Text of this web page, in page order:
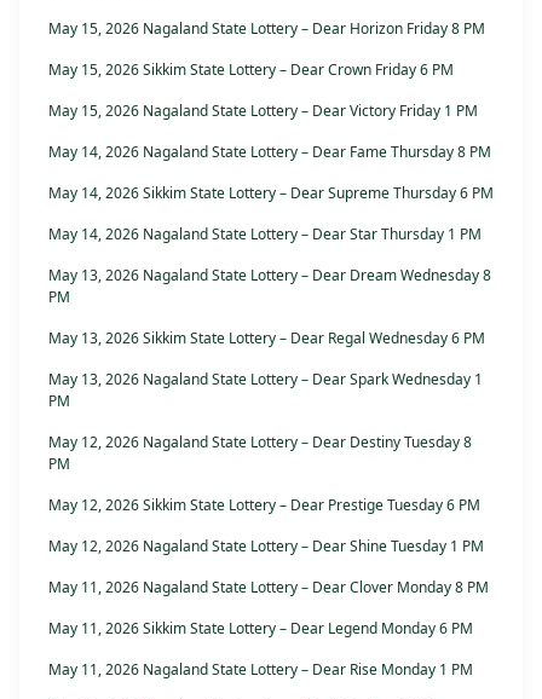
May 15, 2026 Nagaland State Lottery – Dear Horizon Friday 8 PM
May 15, 2026 Sikkim State Lottery – Dear Crown Friday 6 PM
May 15, 2026 Nagaland State Lottery – Dear Victory Friday 1 PM
May 14, 2026 Nagaland State Lottery – Dear Fame Thursday 8 PM
May 14, 2026 Sikkim State Lottery – Dear Supreme Thursday 6 PM
May 14, 2026 Nagaland State Lottery – Dear Star Thursday 1 PM
May 13, 2026 Nagaland State Lottery – Dear Dream Wednesday 8
PM
May 13, 2026 Sikkim State Lottery – Dear Regal Wednesday 6 PM
May 13, 2026 Nagaland State Lottery – Dear Spark Wednesday 1
PM
May 12, 2026 Nagaland State Lottery – Dear Destiny Tuesday 8
PM
May 12, 2026 Sikkim State Lottery – Dear Prestige Tuesday 6 PM
May 12, 2026 Nagaland State Lottery – Dear Shine Tuesday 1 PM
May 11, 2026 Nagaland State Lottery – Dear Clover Monday 8 PM
May 11, 2026 Sikkim State Lottery – Dear Legend Monday 6 PM
May 11, 2026 Nagaland State Lottery – Dear Rise Monday 1 PM